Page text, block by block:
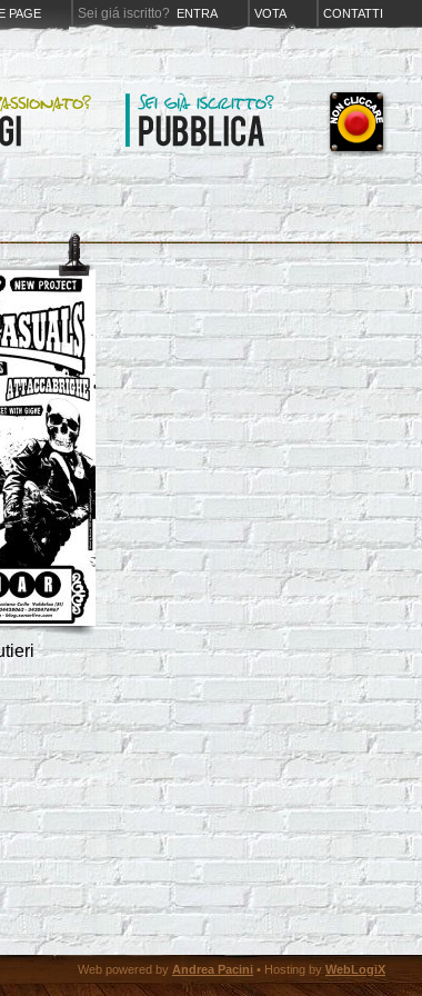
PAGE Sei giá iscritto? ENTRA VOTA CONTATTI
Web powered by Andrea Pacini • Hosting by WebLogiX